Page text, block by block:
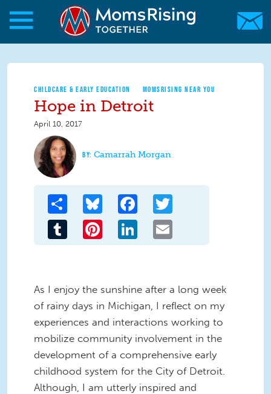
Skip to main content
Skip to main content
MomsRising.org
CHILDCARE & EARLY EDUCATION MOMSRISING NEAR YOU
Hope in Detroit
April 10, 2017
Camarrah Morgan
Share Bluesky Facebook
Tumblr Pinterest LinkedIn
As I enjoy the sunshine after a long week
of rainy days in Michigan, I reflect on my
experiences and interactions working to
mobilize community involvement in the
development of a comprehensive early
childhood system for the City of Detroit.
Although, I am utterly inspired and